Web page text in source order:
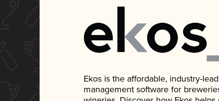
Ekos is the affordable, industry-
management software for